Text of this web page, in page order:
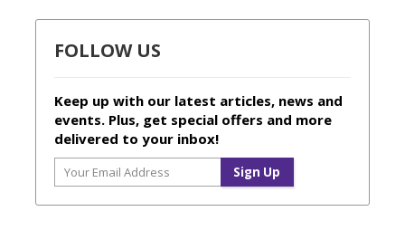
FOLLOW US
Keep up with our latest articles, news and
events. Plus, get special offers and more
delivered to your inbox!